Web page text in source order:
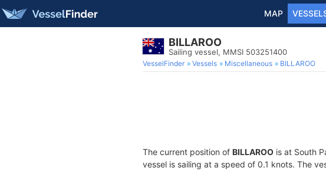
MAP
BILLAROO
Sailing vessel, MMSI 503251400
VesselFinder Vessels Miscellaneous BILLAROO
The current position of BILLAROO is at South
vessel is sailing at a speed of 0.1 knots. The